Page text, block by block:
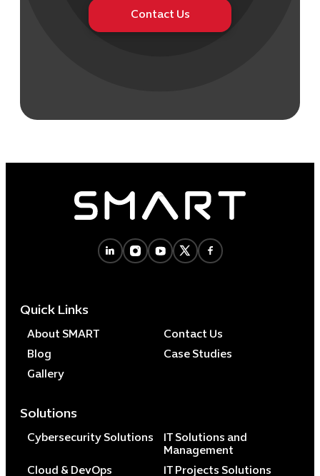
Contact Us
Quick Links
About SMART
Contact Us
Blog
Case Studies
Gallery
Solutions
Cybersecurity Solutions
IT Solutions and
Management
Cloud & DevOps
IT Projects Solutions